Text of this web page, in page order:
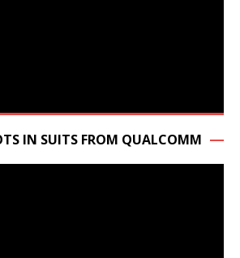
IN SUITS FROM QUALCOMM